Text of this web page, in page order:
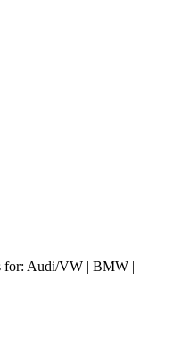
for: Audi/VW | BMW |